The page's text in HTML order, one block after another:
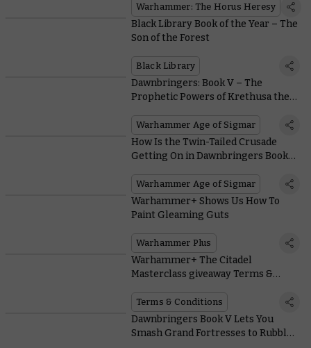
Warhammer: The Horus Heresy
Black Library Book of the Year – The
Son of the Forest
Black Library
Dawnbringers: Book V – The
Prophetic Powers of Krethusa the
Army of Renown
Warhammer Age of Sigmar
How Is the Twin-Tailed Crusade
Getting On in Dawnbringers Book
Warhammer Age of Sigmar
Warhammer+ Shows Us How To
Paint Gleaming Guts
Warhammer Plus
Warhammer+ The Citadel
Masterclass giveaway Terms &
Terms & Conditions
Dawnbringers Book V Lets You
Smash Grand Fortresses to Rubble